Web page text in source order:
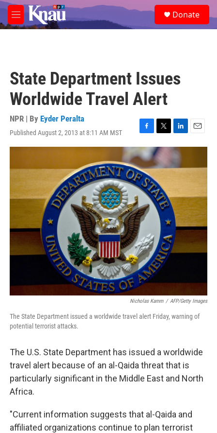
Skip to main content
M
e
e
a
Donate
State Department Issues
Worldwide Travel Alert
NPR | By Eyder Peralta
Published August 2, 2013 at 8:11 AM MST
F
a
c
e
b
o
o
T
w
i
t
t
e
r
L
i
n
e
d
I
n
E
m
l
Nicholas Kamm / AFP/Getty Images
The State Department issued a worldwide travel alert Friday, warning of
potential terrorist attacks.
The U.S. State Department has issued a worldwide
travel alert because of an al-Qaida threat that is
particularly significant in the Middle East and North
Africa.
"Current information suggests that al-Qaida and
affiliated organizations continue to plan terrorist